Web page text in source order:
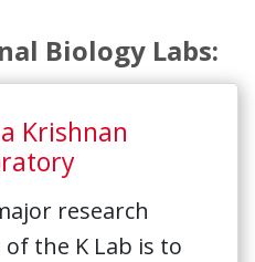
Biology Labs:
Krishnan
research
of the K Lab is to